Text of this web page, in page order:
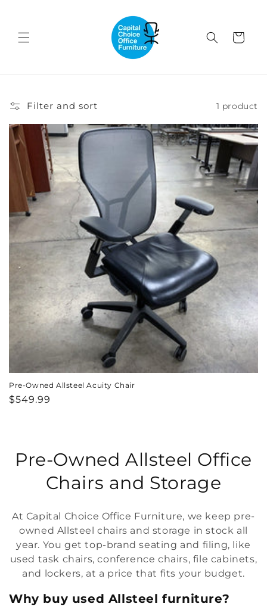
Cart
Filter and sort 1 product
Pre-Owned Allsteel Acuity Chair
Regular
$549.99
C
l
e
c
t
Pre-Owned Allsteel Office
Chairs and Storage
At Capital Choice Office Furniture, we keep pre-
owned Allsteel chairs and storage in stock all
year. You get top-brand seating and filing, like
used task chairs, conference chairs, file cabinets,
and lockers, at a price that fits your budget.
Why buy used Allsteel furniture?